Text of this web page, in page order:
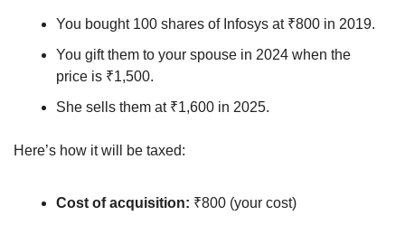
You bought 100 shares of Infosys at ₹800 in 2019.
You gift them to your spouse in 2024 when the
price is ₹1,500.
She sells them at ₹1,600 in 2025.
Here’s how it will be taxed:
Cost of acquisition: ₹800 (your cost)